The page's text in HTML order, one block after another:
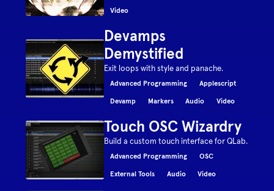
Video
Devamps
Demystified
Exit loops with style and panache.
Advanced Programming Applescript
Devamp Markers Audio Video
Touch OSC Wizardry
Build a custom touch interface for QLab.
Advanced Programming OSC
External Tools Audio Video